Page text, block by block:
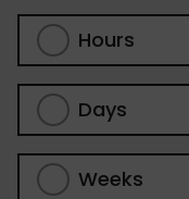
Hours
Days
Weeks